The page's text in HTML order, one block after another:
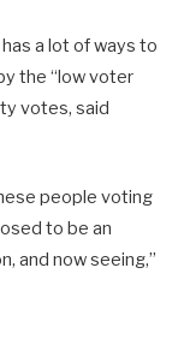
a lot of ways to
the “low voter
votes, said
people voting
to be an
and now seeing,”